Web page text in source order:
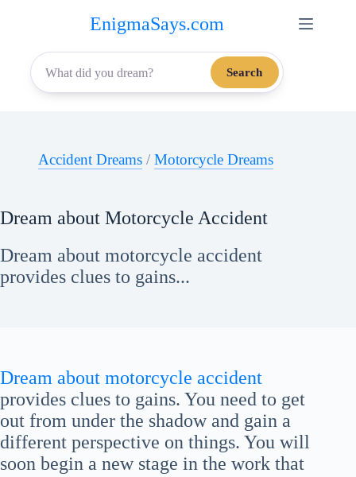
content
EnigmaSays.com
Search
Accident Dreams / Motorcycle Dreams
Dream about Motorcycle Accident
Dream about motorcycle accident
provides clues to gains...
Dream about motorcycle accident
provides clues to gains. You need to get
out from under the shadow and gain a
different perspective on things. You will
soon begin a new stage in the work that